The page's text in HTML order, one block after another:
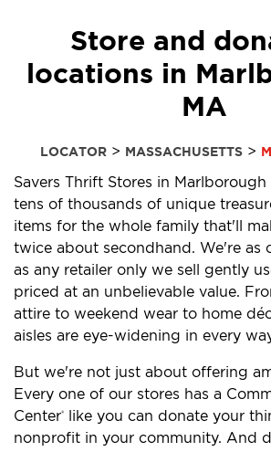
Store and
locations in
MA
LOCATOR> MASSACHUSETTS>
Savers Thrift Stores in
tens of thousands of unique
items for the whole family that'll
twice about secondhand. We're as
as any retailer only we sell gently
priced at an unbelievable value.
attire to weekend wear to home
aisles are eye-widening in every
But we're not just about offering
Every one of our stores has a
Center®
like you can donate your
nonprofit in your community. And